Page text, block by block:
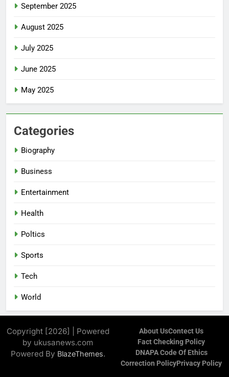
September 2025
August 2025
July 2025
June 2025
May 2025
Categories
Biography
Business
Entertainment
Health
Poltics
Sports
Tech
World
Copyright [2026] | Powered
by ukusanews.com
Powered By BlazeThemes.
About UsContect Us
Fact Checking Policy
DNAPA Code Of Ethics
Correction PolicyPrivacy Policy